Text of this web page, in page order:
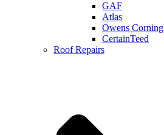
GAF
Atlas
Owens Corning
CertainTeed
Roof Repairs